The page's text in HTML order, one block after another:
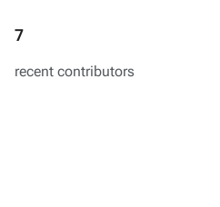
7
recent contributors